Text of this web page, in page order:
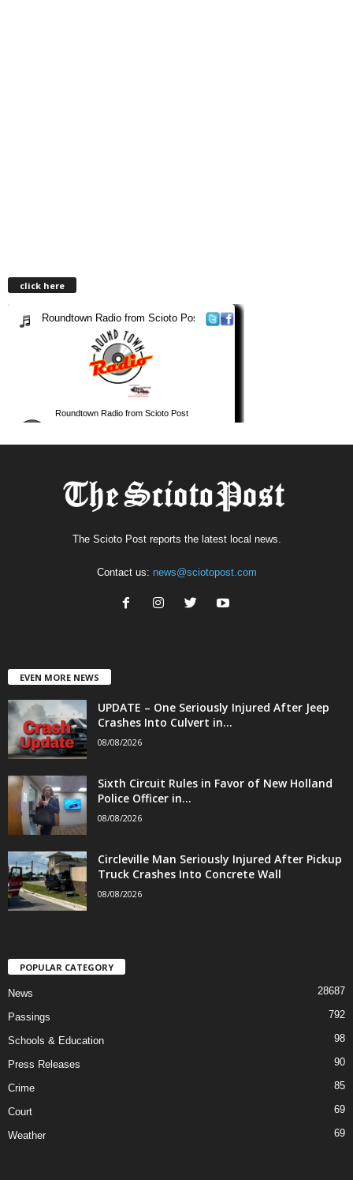
click here
The Scioto Post reports the latest local news.
Contact us: news@sciotopost.com
EVEN MORE NEWS
UPDATE – One Seriously Injured After Jeep
Crashes Into Culvert in...
08/08/2026
Sixth Circuit Rules in Favor of New Holland
Police Officer in...
08/08/2026
Circleville Man Seriously Injured After Pickup
Truck Crashes Into Concrete Wall
08/08/2026
POPULAR CATEGORY
News 28687
Passings 792
Schools & Education 98
Press Releases 90
Crime 85
Court 69
Weather 69